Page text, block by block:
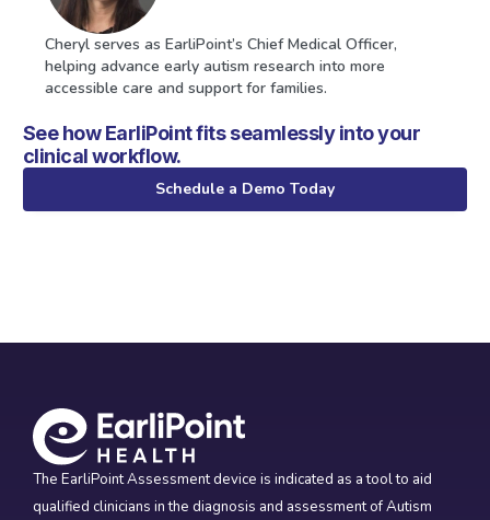
Cheryl serves as EarliPoint’s Chief Medical Officer,
helping advance early autism research into more
accessible care and support for families.
See how EarliPoint fits seamlessly into your
clinical workflow.
Schedule a Demo Today
The EarliPoint Assessment device is indicated as a tool to aid
qualified clinicians in the diagnosis and assessment of Autism